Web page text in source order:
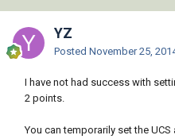
YZ
Posted November 25,
I have not had success with
2 points.
You can temporarily set the